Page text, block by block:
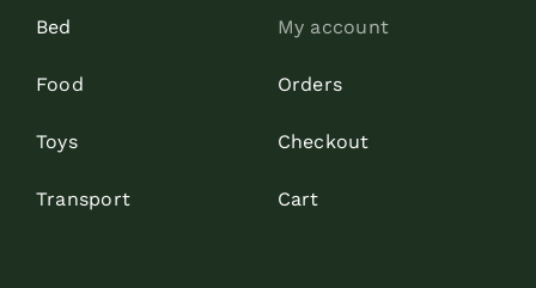
Bed
Food
Toys
Transport
My account
Orders
Checkout
Cart